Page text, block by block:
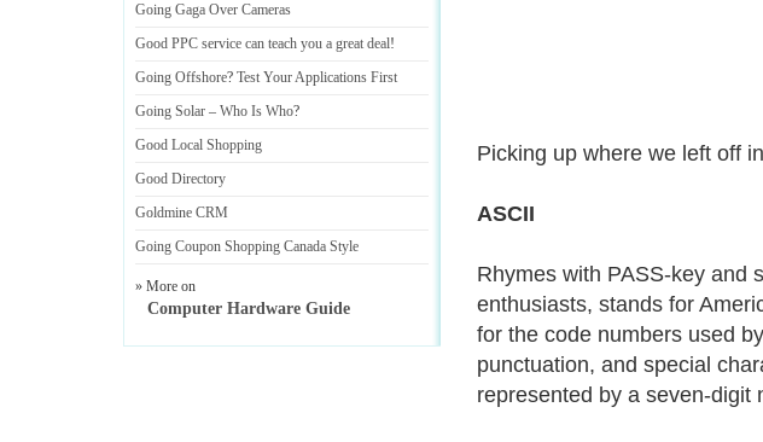
Picking up where we left off
ASCII
Rhymes with PASS-key and
enthusiasts, stands for
for the code numbers used
punctuation, and special
represented by a seven-digit
Going Gaga Over Cameras
Good PPC service can teach you a great deal!
Going Offshore? Test Your Applications First
Going Solar – Who Is Who?
Good Local Shopping
Good Directory
Goldmine CRM
Going Coupon Shopping Canada Style
» More on
Computer Hardware Guide